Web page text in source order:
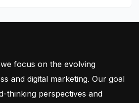
focus on the evolving
and digital marketing. Our goal
thinking perspectives and